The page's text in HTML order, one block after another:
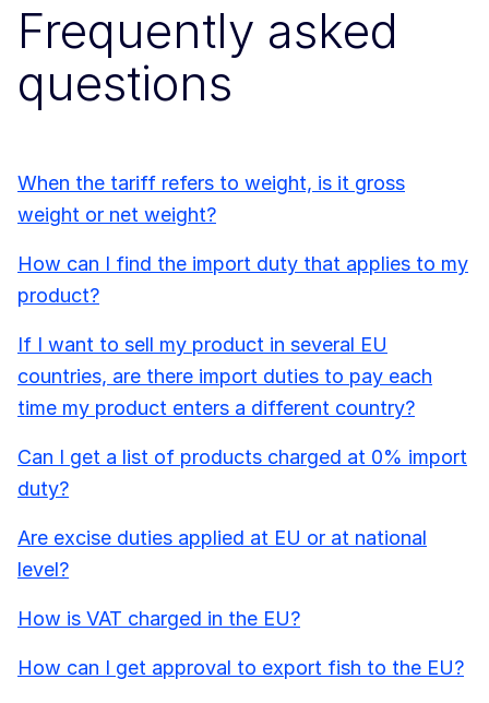
Frequently asked
questions
When the tariff refers to weight, is it gross
weight or net weight?
How can I find the import duty that applies to my
product?
If I want to sell my product in several EU
countries, are there import duties to pay each
time my product enters a different country?
Can I get a list of products charged at 0% import
duty?
Are excise duties applied at EU or at national
level?
How is VAT charged in the EU?
How can I get approval to export fish to the EU?